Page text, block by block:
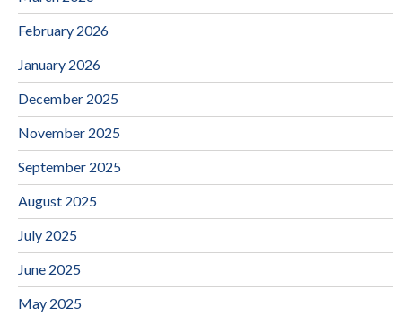
February 2026
January 2026
December 2025
November 2025
September 2025
August 2025
July 2025
June 2025
May 2025